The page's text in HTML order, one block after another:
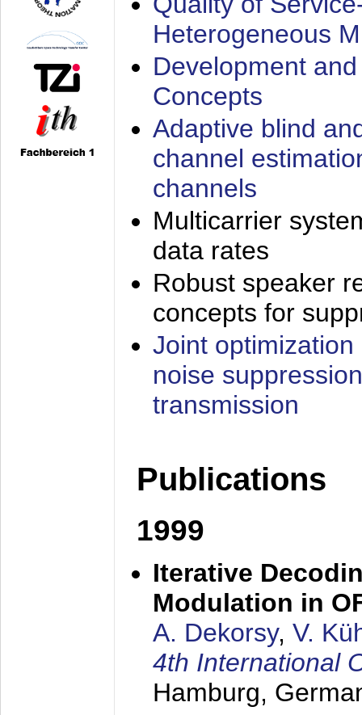
Heterogeneous
Development
Concepts
Adaptive blind
channel
channels
Multicarrier
data rates
Robust speaker
concepts for
Joint
noise
transmission
Publications
1999
Iterative
Modulation in
A. Dekorsy, V.
4th International
Hamburg,